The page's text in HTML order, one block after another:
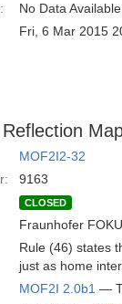
No Data Available
Fri, 6 Mar 2015
MOF2I2-32
9163
CLOSED
Fraunhofer
Rule (46) states
just as home
MOF2I 2.0b1 —